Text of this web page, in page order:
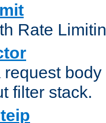
Rate
request
filter stack.